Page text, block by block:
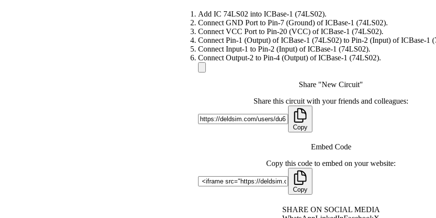
Add IC 74LS02 into ICBase-1 (74LS02).
Connect GND Port to Pin-7 (Ground) of ICBase-1 (74LS02).
Connect VCC Port to Pin-20 (VCC) of ICBase-1 (74LS02).
Connect Pin-1 (Output) of ICBase-1 (74LS02) to Pin-2 (Input) of ICBase-1
Connect Input-1 to Pin-2 (Input) of ICBase-1 (74LS02).
Connect Output-2 to Pin-4 (Output) of ICBase-1 (74LS02).
Share "New Circuit"
Share this circuit with your friends and colleagues:
Copy
Embed Code
Copy this code to embed on your website:
Copy
SHARE ON SOCIAL MEDIA